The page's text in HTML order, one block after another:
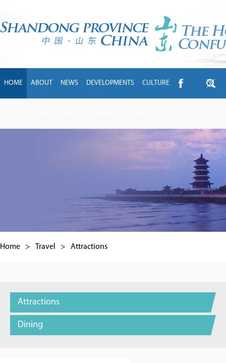
HOME ABOUT NEWS DEVELOPMENTS CULTURE
Home > Travel > Attractions
Attractions
Dining